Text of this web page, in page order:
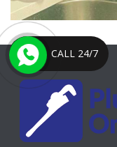
CALL 24/7